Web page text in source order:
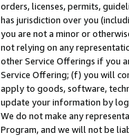
orders, licenses, permits,
has jurisdiction over you
you are not a minor or
not relying on any
other Service Offerings if you
Service Offering; (f) you will
apply to goods, software,
update your information by
We do not make any
Program, and we will not be